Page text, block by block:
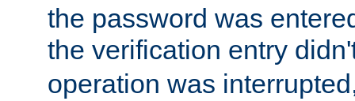
the password was
the verification entry
operation was